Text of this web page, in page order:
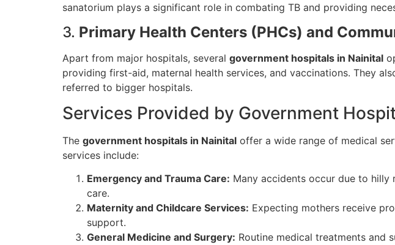
sanatorium plays a significant role in combating TB and providing
3. Primary Health Centers (PHCs) and
Apart from major hospitals, several government hospitals in Nainital
providing first-aid, maternal health services, and vaccinations. They
referred to bigger hospitals.
Services Provided by Government
The government hospitals in Nainital offer a wide range of medical
services include:
Emergency and Trauma Care: Many accidents occur due to hilly
care.
Maternity and Childcare Services: Expecting mothers receive
support.
General Medicine and Surgery: Routine medical treatments and